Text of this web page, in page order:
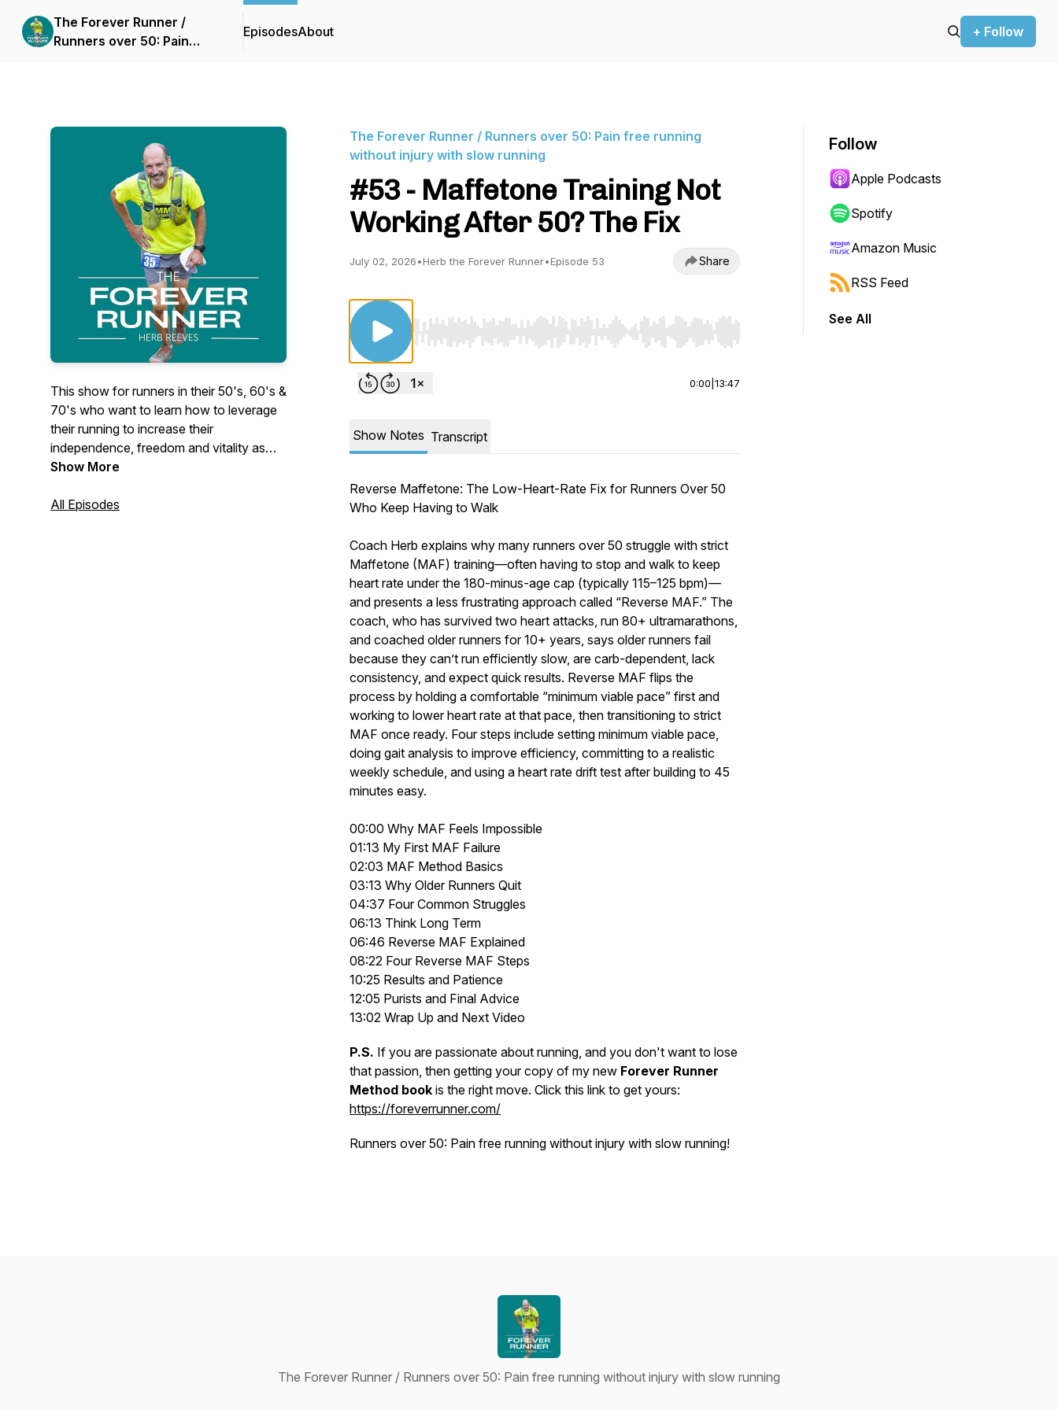
The Forever Runner /
Runners over 50: Pain
EpisodesAbout + Follow
This show for runners in their 50's, 60's &
70's who want to learn how to leverage
their running to increase their
independence, freedom and vitality as
they age. Pain free running without injury
https://www.foreverrunner.com/podcasts/the-
Show More
All Episodes
The Forever Runner / Runners over 50: Pain free running
without injury with slow running
#53 - Maffetone Training Not
Working After 50? The Fix
July 02, 2026•Herb the Forever Runner•Episode 53 Share
Use Left/Right to seek, Home/End to jump to start or end. Hold shift to jump forward or backward.
0:00 13:47
Show Notes Transcript
Reverse Maffetone: The Low-Heart-Rate Fix for Runners Over 50
Who Keep Having to Walk
Coach Herb explains why many runners over 50 struggle with strict
Maffetone (MAF) training—often having to stop and walk to keep
heart rate under the 180-minus-age cap (typically 115–125 bpm)—
and presents a less frustrating approach called “Reverse MAF.” The
coach, who has survived two heart attacks, run 80+ ultramarathons,
and coached older runners for 10+ years, says older runners fail
because they can’t run efficiently slow, are carb-dependent, lack
consistency, and expect quick results. Reverse MAF flips the
process by holding a comfortable “minimum viable pace” first and
working to lower heart rate at that pace, then transitioning to strict
MAF once ready. Four steps include setting minimum viable pace,
doing gait analysis to improve efficiency, committing to a realistic
weekly schedule, and using a heart rate drift test after building to 45
minutes easy.
00:00 Why MAF Feels Impossible
01:13 My First MAF Failure
02:03 MAF Method Basics
03:13 Why Older Runners Quit
04:37 Four Common Struggles
06:13 Think Long Term
06:46 Reverse MAF Explained
08:22 Four Reverse MAF Steps
10:25 Results and Patience
12:05 Purists and Final Advice
13:02 Wrap Up and Next Video
P.S. If you are passionate about running, and you don't want to lose
that passion, then getting your copy of my new Forever Runner
Method book is the right move. Click this link to get yours:
https://foreverrunner.com/
Runners over 50: Pain free running without injury with slow running!
Follow
Apple Podcasts
Spotify
Amazon Music
RSS Feed
See All
The Forever Runner / Runners over 50: Pain free running without injury with slow running